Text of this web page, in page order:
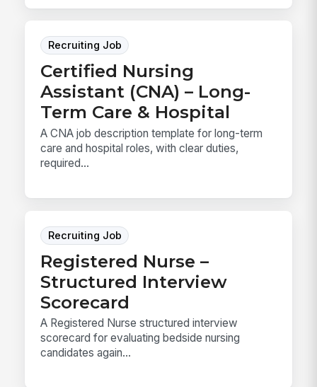
Recruiting Job
Certified Nursing
Assistant (CNA) – Long-
Term Care & Hospital
A CNA job description template for long-term
care and hospital roles, with clear duties,
required...
Recruiting Job
Registered Nurse –
Structured Interview
Scorecard
A Registered Nurse structured interview
scorecard for evaluating bedside nursing
candidates again...